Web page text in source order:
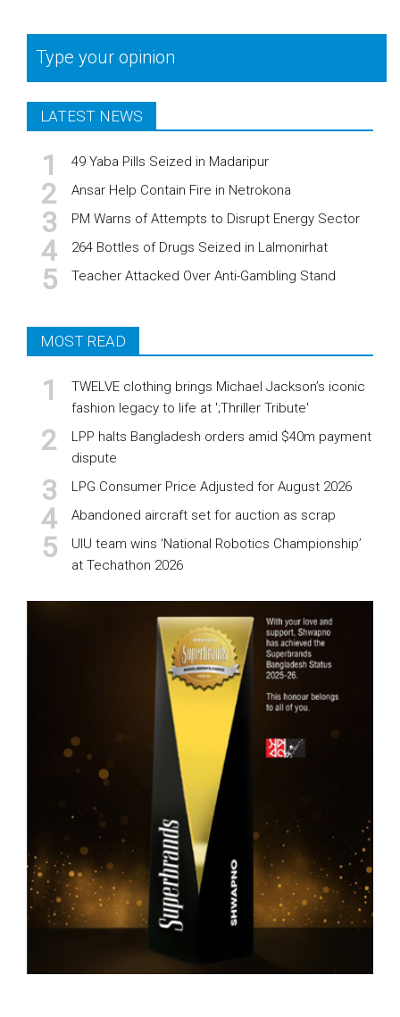
Type your opinion
LATEST NEWS
49 Yaba Pills Seized in Madaripur
Ansar Help Contain Fire in Netrokona
PM Warns of Attempts to Disrupt Energy Sector
264 Bottles of Drugs Seized in Lalmonirhat
Teacher Attacked Over Anti-Gambling Stand
MOST READ
TWELVE clothing brings Michael Jackson’s iconic
fashion legacy to life at ';Thriller Tribute'
LPP halts Bangladesh orders amid $40m payment
dispute
LPG Consumer Price Adjusted for August 2026
Abandoned aircraft set for auction as scrap
UIU team wins ‘National Robotics Championship’
at Techathon 2026